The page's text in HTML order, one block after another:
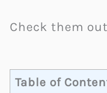
Check them
Table of